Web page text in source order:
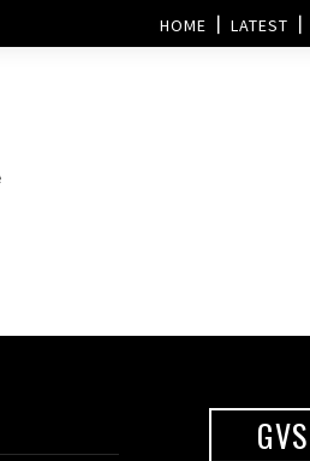
HOME LATEST
GVS